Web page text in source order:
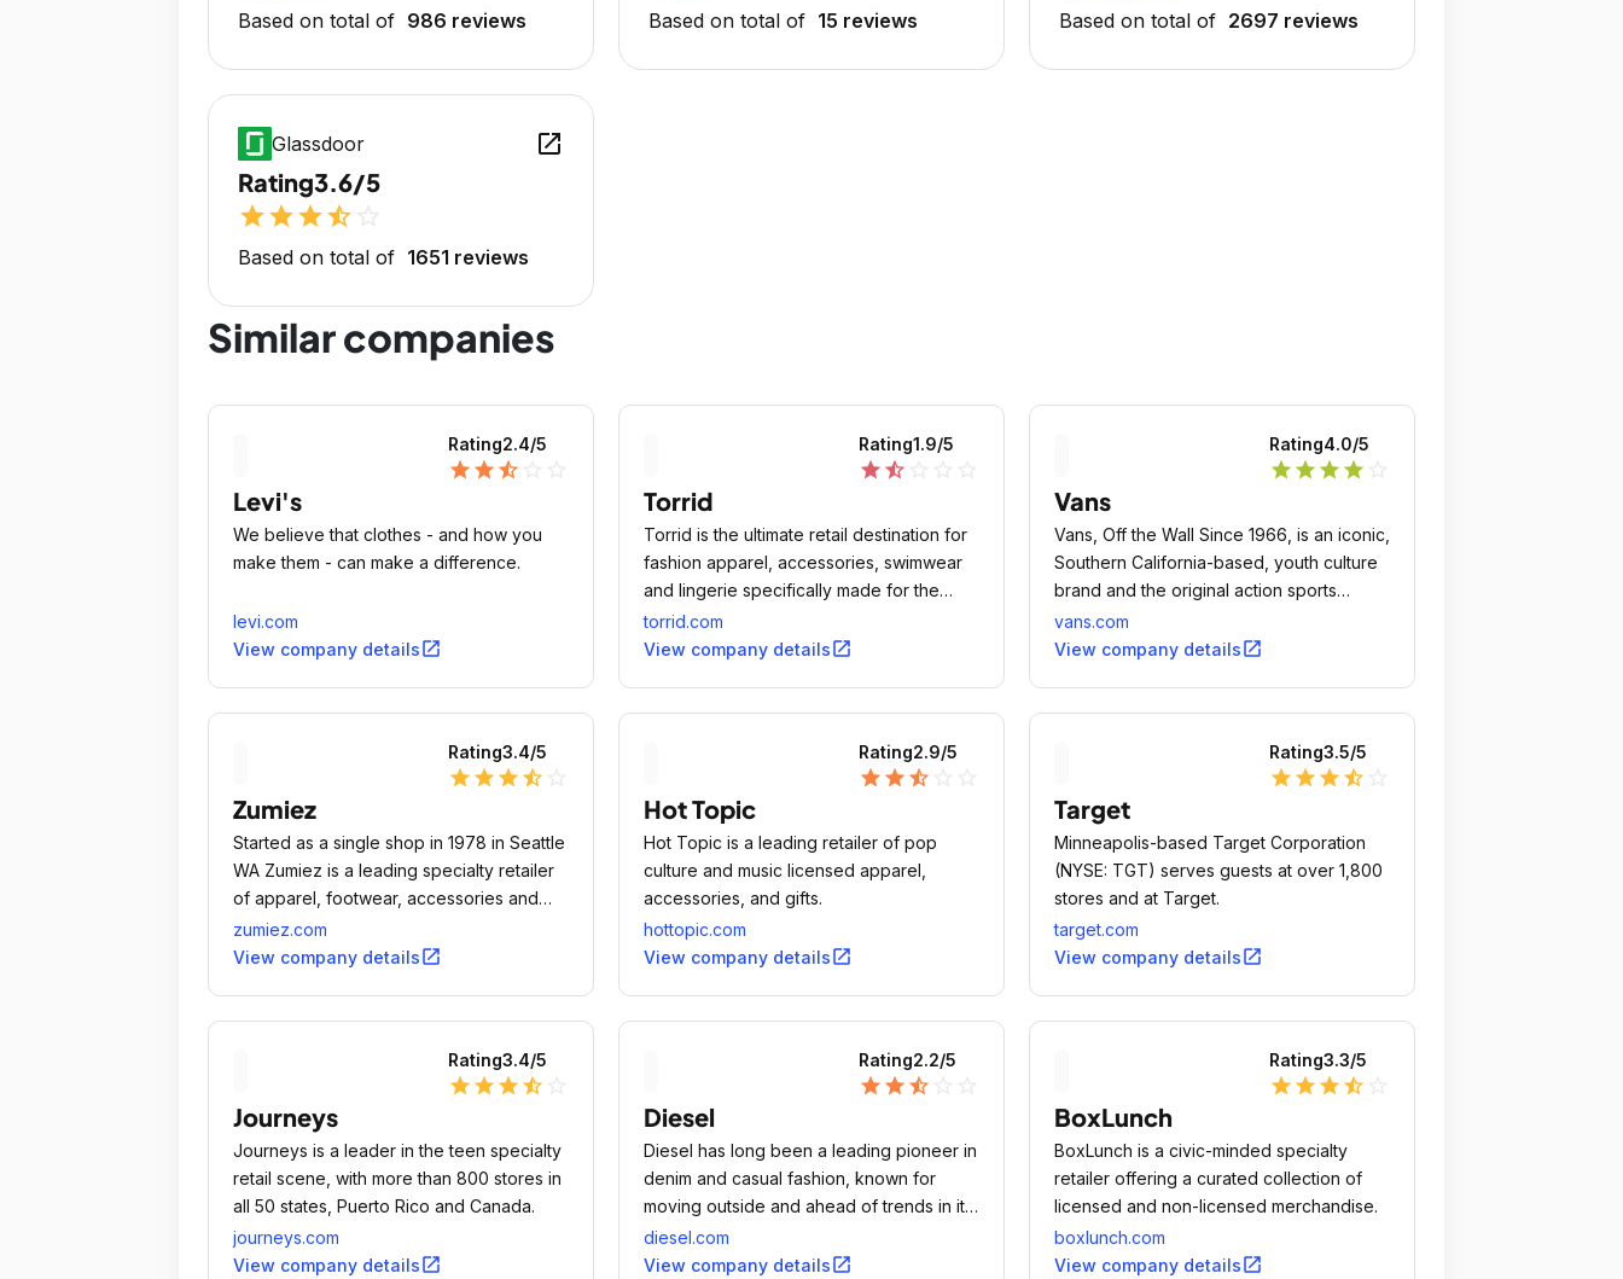
Based on total of 986 reviews Based on total of 15 reviews Based on total of 2697 reviews
Glassdoor open_in_new
Rating3.6/5
starstarstarstar_half
Based on total of 1651 reviews
Similar companies
Rating2.4/5
star star star_half
Levi's
We believe that clothes - and how you
make them - can make a difference.
levi.com
View company detailsopen_in_new
Rating1.9/5
star star_half
Torrid
Torrid is the ultimate retail destination for
fashion apparel, accessories, swimwear
and lingerie specifically made for the
stylish woman who wears sizes 10 to 30.
torrid.com
View company detailsopen_in_new
Rating4.0/5
star star star star
Vans
Vans, Off the Wall Since 1966, is an iconic,
Southern California-based, youth culture
brand and the original action sports
footwear company.
vans.com
View company detailsopen_in_new
Rating3.4/5
star star star star_half
Zumiez
Started as a single shop in 1978 in Seattle
WA Zumiez is a leading specialty retailer
of apparel, footwear, accessories and
hardgoods for young men and women
who want to express their individuality.
zumiez.com
View company detailsopen_in_new
Rating2.9/5
star star star_half
Hot Topic
Hot Topic is a leading retailer of pop
culture and music licensed apparel,
accessories, and gifts.
hottopic.com
View company detailsopen_in_new
Rating3.5/5
star star star star_half
Target
Minneapolis-based Target Corporation
(NYSE: TGT) serves guests at over 1,800
stores and at Target.
target.com
View company detailsopen_in_new
Rating3.4/5
star star star star_half
Journeys
Journeys is a leader in the teen specialty
retail scene, with more than 800 stores in
all 50 states, Puerto Rico and Canada.
journeys.com
View company detailsopen_in_new
Rating2.2/5
star star star_half
Diesel
Diesel has long been a leading pioneer in
denim and casual fashion, known for
moving outside and ahead of trends in its
industry.
diesel.com
View company detailsopen_in_new
Rating3.3/5
star star star star_half
BoxLunch
BoxLunch is a civic-minded specialty
retailer offering a curated collection of
licensed and non-licensed merchandise.
boxlunch.com
View company detailsopen_in_new